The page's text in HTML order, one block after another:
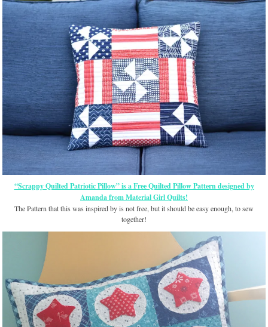
“Scrappy Quilted Patriotic Pillow” is a Free Quilted Pillow Pattern designed by
Amanda from Material Girl Quilts!
The Pattern that this was inspired by is not free, but it should be easy enough, to sew
together!